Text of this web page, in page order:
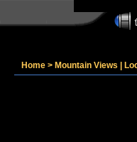
Home > Mountain Views |